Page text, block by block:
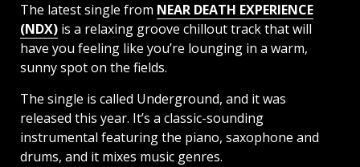
The latest single from NEAR DEATH EXPERIENCE
(NDX) is a relaxing groove chillout track that will
have you feeling like you’re lounging in a warm,
sunny spot on the fields.
The single is called Underground, and it was
released this year. It’s a classic-sounding
instrumental featuring the piano, saxophone and
drums, and it mixes music genres.